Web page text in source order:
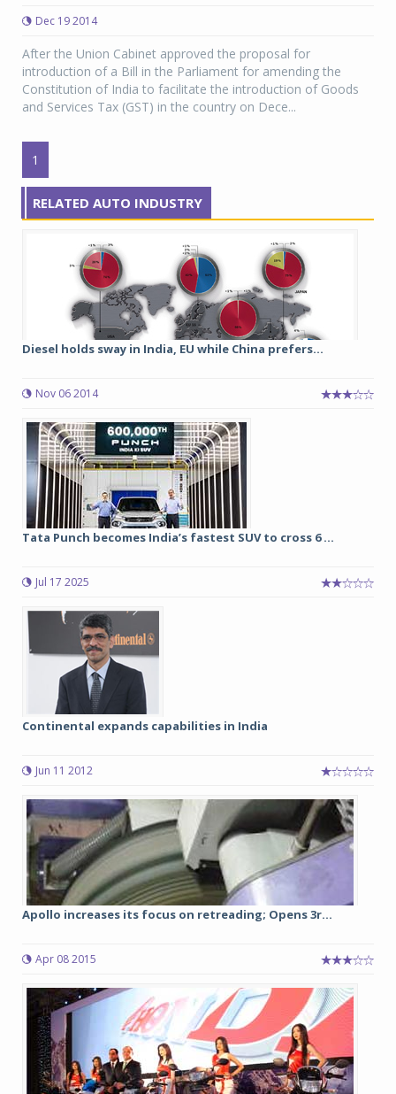
Dec 19 2014
After the Union Cabinet approved the proposal for
introduction of a Bill in the Parliament for amending the
Constitution of India to facilitate the introduction of Goods
and Services Tax (GST) in the country on Dece...
1
RELATED AUTO INDUSTRY
Diesel holds sway in India, EU while China prefers...
Nov 06 2014
Tata Punch becomes India’s fastest SUV to cross 6 ...
Jul 17 2025
Continental expands capabilities in India
Jun 11 2012
Apollo increases its focus on retreading; Opens 3r...
Apr 08 2015